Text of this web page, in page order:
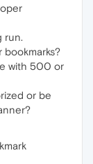
run.
with 500 or
or be